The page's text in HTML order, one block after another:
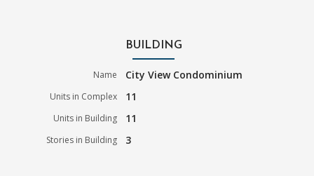
BUILDING
Name City View Condominium
Units in Complex 11
Units in Building 11
Stories in Building 3